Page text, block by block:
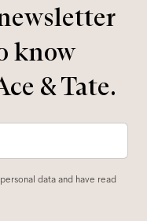
know
& Tate.
data and have read